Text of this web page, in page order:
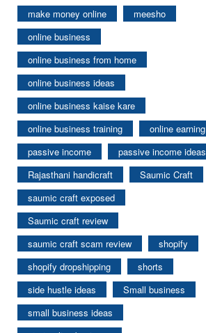
make money online
meesho
online business
online business from home
online business ideas
online business kaise kare
online business training
online earning
passive income
passive income ideas
Rajasthani handicraft
Saumic Craft
saumic craft exposed
Saumic craft review
saumic craft scam review
shopify
shopify dropshipping
shorts
side hustle ideas
Small business
small business ideas